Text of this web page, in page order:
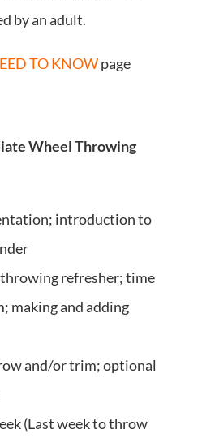
by an adult.
TO KNOWpage
Wheel Throwing
introduction to
refresher; time
making and adding
and/or trim; optional
(Last week to throw